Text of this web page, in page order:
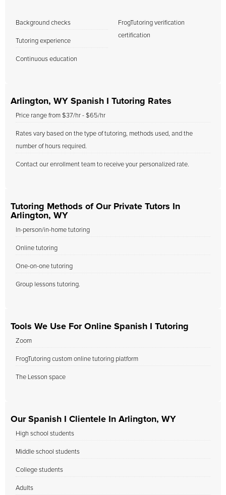
Background checks
Tutoring experience
Continuous education
FrogTutoring verification
certification
Arlington, WY Spanish I Tutoring Rates
Price range from $37/hr - $65/hr
Rates vary based on the type of tutoring, methods used, and the
number of hours required.
Contact our enrollment team to receive your personalized rate.
Tutoring Methods of Our Private Tutors In
Arlington, WY
In-person/in-home tutoring
Online tutoring
One-on-one tutoring
Group lessons tutoring.
Tools We Use For Online Spanish I Tutoring
Zoom
FrogTutoring custom online tutoring platform
The Lesson space
Our Spanish I Clientele In Arlington, WY
High school students
Middle school students
College students
Adults